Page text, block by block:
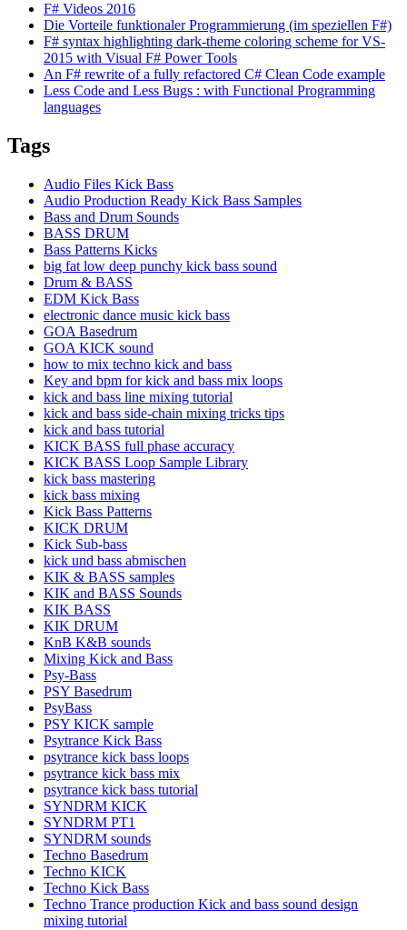
F# Videos 2016
Die Vorteile funktionaler Programmierung (im speziellen F#)
F# syntax highlighting dark-theme coloring scheme for VS-
2015 with Visual F# Power Tools
An F# rewrite of a fully refactored C# Clean Code example
Less Code and Less Bugs : with Functional Programming
languages
Tags
Audio Files Kick Bass
Audio Production Ready Kick Bass Samples
Bass and Drum Sounds
BASS DRUM
Bass Patterns Kicks
big fat low deep punchy kick bass sound
Drum & BASS
EDM Kick Bass
electronic dance music kick bass
GOA Basedrum
GOA KICK sound
how to mix techno kick and bass
Key and bpm for kick and bass mix loops
kick and bass line mixing tutorial
kick and bass side-chain mixing tricks tips
kick and bass tutorial
KICK BASS full phase accuracy
KICK BASS Loop Sample Library
kick bass mastering
kick bass mixing
Kick Bass Patterns
KICK DRUM
Kick Sub-bass
kick und bass abmischen
KIK & BASS samples
KIK and BASS Sounds
KIK BASS
KIK DRUM
KnB K&B sounds
Mixing Kick and Bass
Psy-Bass
PSY Basedrum
PsyBass
PSY KICK sample
Psytrance Kick Bass
psytrance kick bass loops
psytrance kick bass mix
psytrance kick bass tutorial
SYNDRM KICK
SYNDRM PT1
SYNDRM sounds
Techno Basedrum
Techno KICK
Techno Kick Bass
Techno Trance production Kick and bass sound design
mixing tutorial